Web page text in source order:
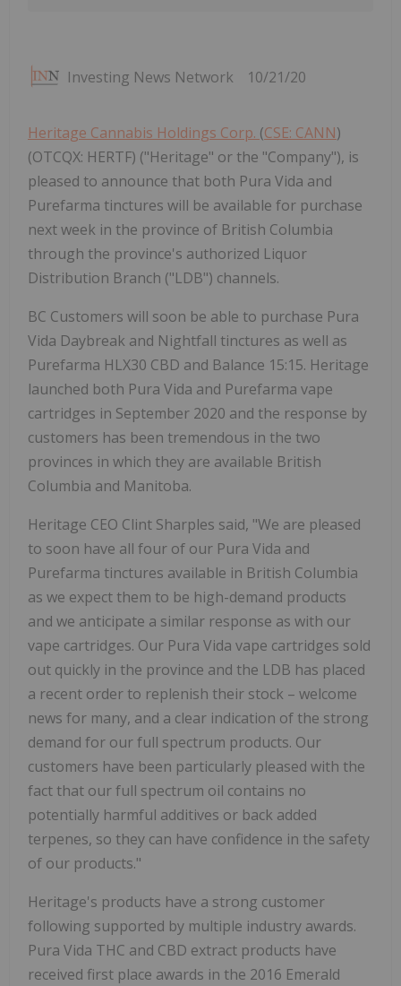
Investing News Network 10/21/20
Heritage Cannabis Holdings Corp. (CSE: CANN)
(OTCQX: HERTF) ("Heritage" or the "Company"), is
pleased to announce that both Pura Vida and
Purefarma tinctures will be available for purchase
next week in the province of British Columbia
through the province's authorized Liquor
Distribution Branch ("LDB") channels.
BC Customers will soon be able to purchase Pura
Vida Daybreak and Nightfall tinctures as well as
Purefarma HLX30 CBD and Balance 15:15. Heritage
launched both Pura Vida and Purefarma vape
cartridges in September 2020 and the response by
customers has been tremendous in the two
provinces in which they are available British
Columbia and Manitoba.
Heritage CEO Clint Sharples said, "We are pleased
to soon have all four of our Pura Vida and
Purefarma tinctures available in British Columbia
as we expect them to be high-demand products
and we anticipate a similar response as with our
vape cartridges. Our Pura Vida vape cartridges sold
out quickly in the province and the LDB has placed
a recent order to replenish their stock – welcome
news for many, and a clear indication of the strong
demand for our full spectrum products. Our
customers have been particularly pleased with the
fact that our full spectrum oil contains no
potentially harmful additives or back added
terpenes, so they can have confidence in the safety
of our products."
Heritage's products have a strong customer
following supported by multiple industry awards.
Pura Vida THC and CBD extract products have
received first place awards in the 2016 Emerald